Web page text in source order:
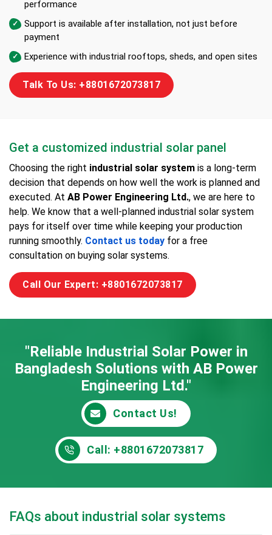
performance
Support is available after installation, not just before
payment
Experience with industrial rooftops, sheds, and open sites
Talk To Us: +8801672073817
Get a customized industrial solar panel
Choosing the right industrial solar system is a long-term
decision that depends on how well the work is planned and
executed. At AB Power Engineering Ltd., we are here to
help. We know that a well-planned industrial solar system
pays for itself over time while keeping your production
running smoothly. Contact us today for a free
consultation on buying solar systems.
Call Our Expert: +8801672073817
"Reliable Industrial Solar Power in
Bangladesh Solutions with AB Power
Engineering Ltd."
Contact Us!
Call: +8801672073817
FAQs about industrial solar systems